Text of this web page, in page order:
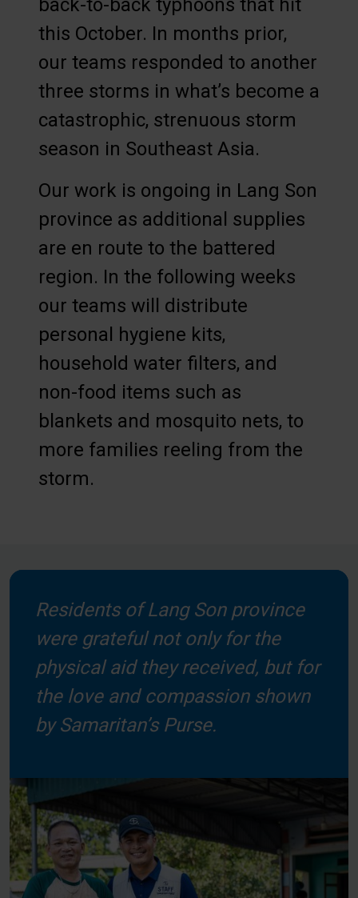
back-to-back typhoons that hit
this October. In months prior,
our teams responded to another
three storms in what’s become a
catastrophic, strenuous storm
season in Southeast Asia.
Our work is ongoing in Lang Son
province as additional supplies
are en route to the battered
region. In the following weeks
our teams will distribute
personal hygiene kits,
household water filters, and
non-food items such as
blankets and mosquito nets, to
more families reeling from the
storm.
Residents of Lang Son province
were grateful not only for the
physical aid they received, but for
the love and compassion shown
by Samaritan’s Purse.